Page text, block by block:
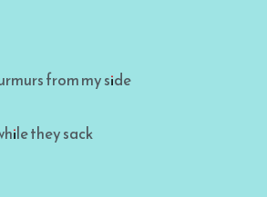
from my side
they sack